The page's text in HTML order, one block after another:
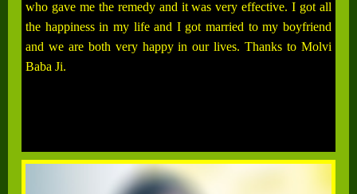
who gave me the remedy and it was very effective. I got all
the happiness in my life and I got married to my boyfriend
and we are both very happy in our lives. Thanks to Molvi
Baba Ji.